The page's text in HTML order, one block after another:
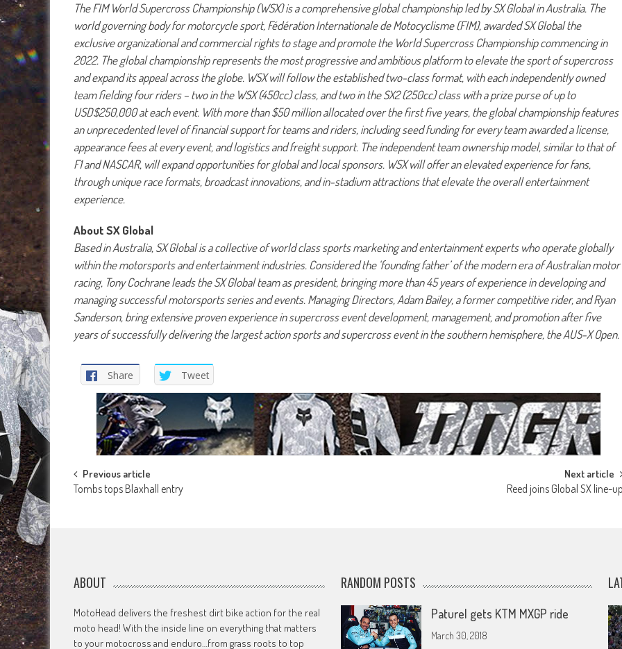
The FIM World Supercross Championship (WSX) is a comprehensive global championship led by SX Global in Australia. The
world governing body for motorcycle sport, Fédération Internationale de Motocyclisme (FIM), awarded SX Global the
exclusive organizational and commercial rights to stage and promote the World Supercross Championship commencing in
2022. The global championship represents the most progressive and ambitious platform to elevate the sport of supercross
and expand its appeal across the globe. WSX will follow the established two-class format, with each independently owned
team fielding four riders – two in the WSX (450cc) class, and two in the SX2 (250cc) class with a prize purse of up to
USD$250,000 at each event. With more than $50 million allocated over the first five years, the global championship features
an unprecedented level of financial support for teams and riders, including seed funding for every team awarded a license,
appearance fees at every event, and logistics and freight support. The independent team ownership model, similar to that of
F1 and NASCAR, will expand opportunities for global and local sponsors. WSX will offer an elevated experience for fans,
through unique race formats, broadcast innovations, and in-stadium attractions that elevate the overall entertainment
experience.
About SX Global
Based in Australia, SX Global is a collective of world class sports marketing and entertainment experts who operate globally
within the motorsports and entertainment industries. Considered the ‘founding father’ of the modern era of Australian motor
racing, Tony Cochrane leads the SX Global team as president, bringing more than 45 years of experience in developing and
managing successful motorsports series and events. Managing Directors, Adam Bailey, a former competitive rider, and Ryan
Sanderson, bring extensive proven experience in supercross event development, management, and promotion after five
years of successfully delivering the largest action sports and supercross event in the southern hemisphere, the AUS-X Open.
Share Tweet
Post
navigation
Previous article
Tombs tops Blaxhall entry
Next article
Reed joins Global SX line-
ABOUT
MotoHead delivers the freshest dirt bike action for the real
moto head! With the inside line on everything that matters
to your motocross and enduro…from grass roots to top
RANDOM POSTS
Paturel gets KTM MXGP ride
March 30, 2018